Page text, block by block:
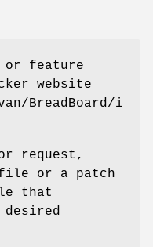
or feature
website
BreadBoard/i
request,
or a patch
that